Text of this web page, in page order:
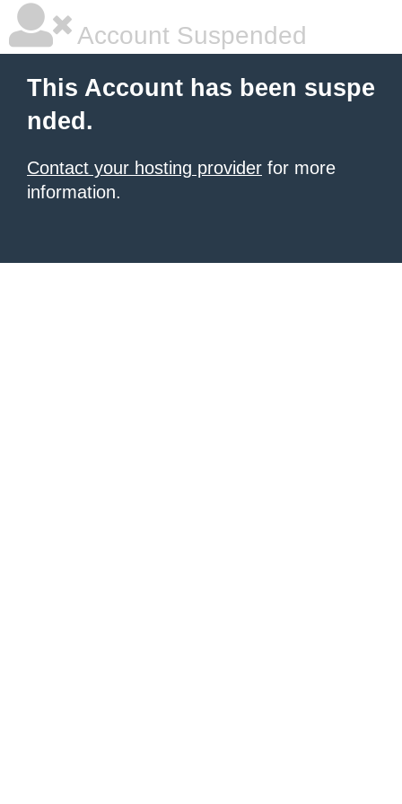
Account Suspended
This Account has been suspe
nded.
Contact your hosting provider for more
information.